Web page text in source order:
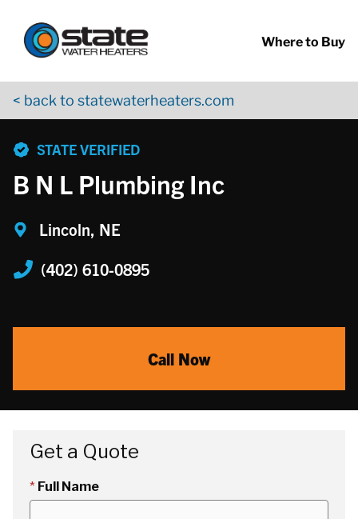
Where to Buy
< back to statewaterheaters.com
STATE VERIFIED
B N L Plumbing Inc
Lincoln, NE
(402) 610-0895
Call Now